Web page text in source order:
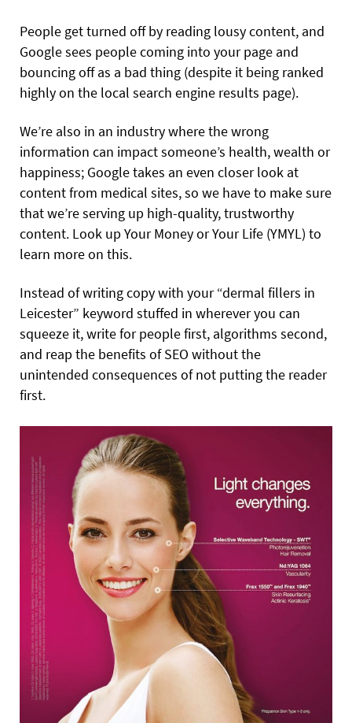
People get turned off by reading lousy content, and
Google sees people coming into your page and
bouncing off as a bad thing (despite it being ranked
highly on the local search engine results page).
We’re also in an industry where the wrong
information can impact someone’s health, wealth or
happiness; Google takes an even closer look at
content from medical sites, so we have to make sure
that we’re serving up high-quality, trustworthy
content. Look up Your Money or Your Life (YMYL) to
learn more on this.
Instead of writing copy with your “dermal fillers in
Leicester” keyword stuffed in wherever you can
squeeze it, write for people first, algorithms second,
and reap the benefits of SEO without the
unintended consequences of not putting the reader
first.